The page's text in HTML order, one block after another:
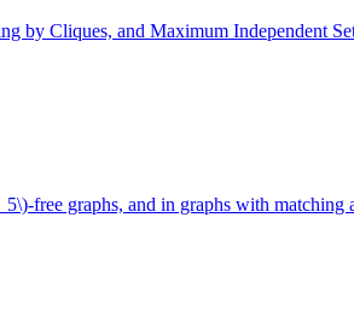
Cliques, and Maximum Independent
free graphs, and in graphs with